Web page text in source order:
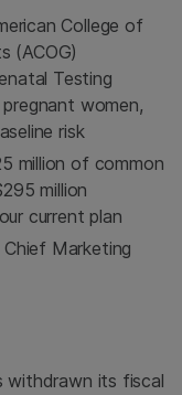
College of
(ACOG)
Testing
women,
risk
million of common
million
current plan
Marketing
withdrawn its fiscal